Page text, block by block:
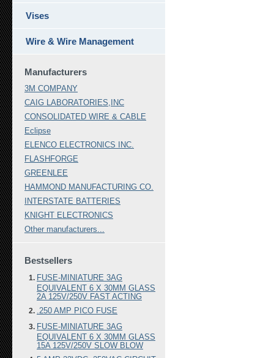
Vises
Wire & Wire Management
Manufacturers
3M COMPANY
CAIG LABORATORIES,INC
CONSOLIDATED WIRE & CABLE
Eclipse
ELENCO ELECTRONICS INC.
FLASHFORGE
GREENLEE
HAMMOND MANUFACTURING CO.
INTERSTATE BATTERIES
KNIGHT ELECTRONICS
Other manufacturers...
Bestsellers
FUSE-MINIATURE 3AG
EQUIVALENT 6 X 30MM GLASS
2A 125V/250V FAST ACTING
.250 AMP PICO FUSE
FUSE-MINIATURE 3AG
EQUIVALENT 6 X 30MM GLASS
15A 125V/250V SLOW BLOW